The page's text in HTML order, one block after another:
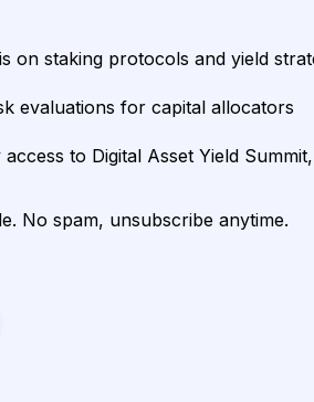
on staking protocols and yield
evaluations for capital allocators
access to Digital Asset Yield
No spam, unsubscribe anytime.